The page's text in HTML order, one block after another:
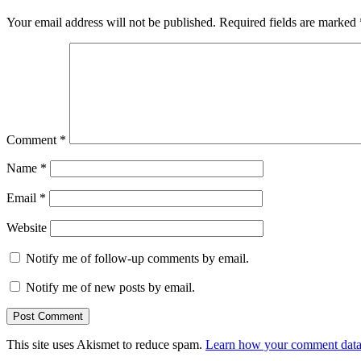
Your email address will not be published. Required fields are marked
Comment *
Name *
Email *
Website
Notify me of follow-up comments by email.
Notify me of new posts by email.
This site uses Akismet to reduce spam. Learn how your comment